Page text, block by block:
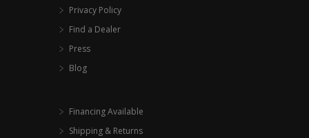
Privacy Policy
Find a Dealer
Press
Blog
Financing Available
Shipping & Returns